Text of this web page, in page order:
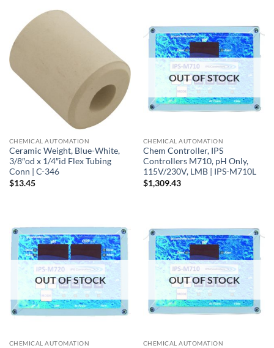
CHEMICAL AUTOMATION
Ceramic Weight, Blue-White,
3/8″od x 1/4″id Flex Tubing
Conn | C-346
$13.45
OUT OF STOCK
CHEMICAL AUTOMATION
Chem Controller, IPS
Controllers M710, pH Only,
115V/230V, LMB | IPS-M710L
$1,309.43
OUT OF STOCK
CHEMICAL AUTOMATION
OUT OF STOCK
CHEMICAL AUTOMATION